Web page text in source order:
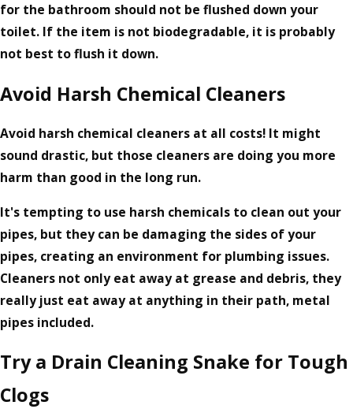
for the bathroom should not be flushed down your
toilet. If the item is not biodegradable, it is probably
not best to flush it down.
Avoid Harsh Chemical Cleaners
Avoid harsh chemical cleaners at all costs! It might
sound drastic, but those cleaners are doing you more
harm than good in the long run.
It's tempting to use harsh chemicals to clean out your
pipes, but they can be damaging the sides of your
pipes, creating an environment for plumbing issues.
Cleaners not only eat away at grease and debris, they
really just eat away at anything in their path, metal
pipes included.
Try a Drain Cleaning Snake for Tough
Clogs